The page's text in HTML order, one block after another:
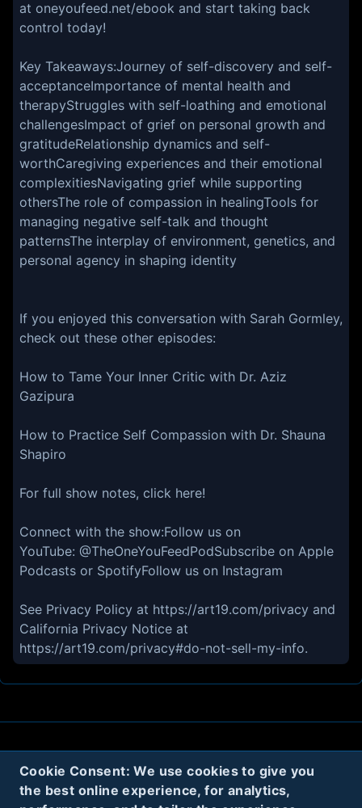
Cookie Consent: We use cookies to give you
the best online experience, for analytics,
at oneyoufeed.net/ebook and start taking back
control today!
Key Takeaways:Journey of self-discovery and self-
acceptanceImportance of mental health and
therapyStruggles with self-loathing and emotional
challengesImpact of grief on personal growth and
gratitudeRelationship dynamics and self-
worthCaregiving experiences and their emotional
complexitiesNavigating grief while supporting
othersThe role of compassion in healingTools for
managing negative self-talk and thought
patternsThe interplay of environment, genetics, and
personal agency in shaping identity
If you enjoyed this conversation with Sarah Gormley,
check out these other episodes:
How to Tame Your Inner Critic with Dr. Aziz
Gazipura
How to Practice Self Compassion with Dr. Shauna
Shapiro
For full show notes, click here!
Connect with the show:Follow us on
YouTube: @TheOneYouFeedPodSubscribe on Apple
Podcasts or SpotifyFollow us on Instagram
See Privacy Policy at https://art19.com/privacy and
California Privacy Notice at
https://art19.com/privacy#do-not-sell-my-info.
Terms